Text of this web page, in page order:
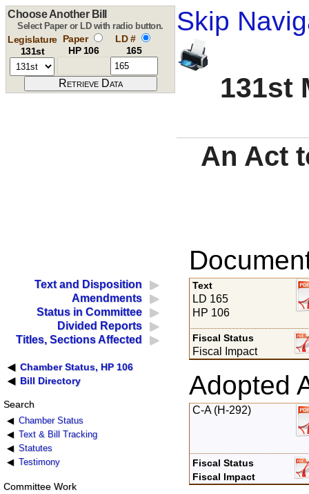
Skip
131st
Choose Another Bill
Select Paper or LD with radio button.
Legislature
131st
Paper
HP 106
LD #
165
An Act
Text and Disposition
Amendments
Status in Committee
Divided Reports
Titles, Sections Affected
Chamber Status, HP 106
Bill Directory
Search
Chamber Status
Text & Bill Tracking
Statutes
Testimony
Committee Work
Text
LD 165
HP 106
Fiscal Status
Fiscal Impact
Adopted
C-A (H-292)
Fiscal Status
Fiscal Impact